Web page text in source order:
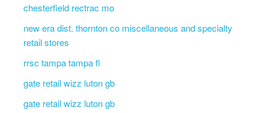
chesterfield rectrac mo
new era dist. thornton co miscellaneous and specialty
retail stores
rrsc tampa tampa fl
gate retail wizz luton gb
gate retail wizz luton gb